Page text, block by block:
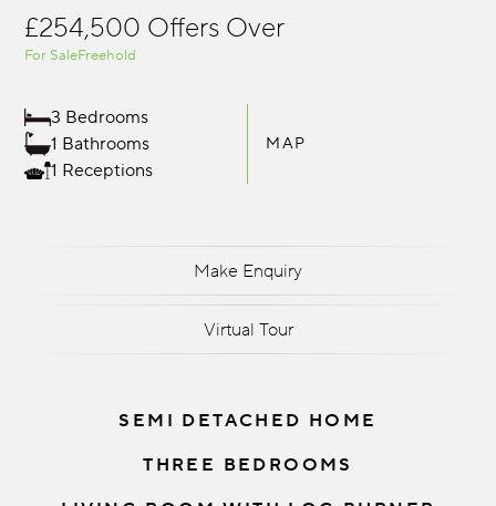
£254,500 Offers Over
For SaleFreehold
3 Bedrooms
1 Bathrooms
1 Receptions
MAP
Make Enquiry
Virtual Tour
SEMI DETACHED HOME
THREE BEDROOMS